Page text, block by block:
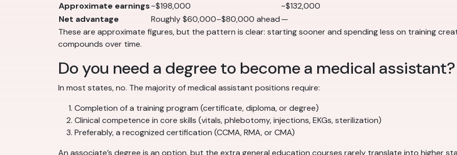
Approximate earnings~$198,000
~$132,000
Net advantage
Roughly $60,000–$80,000 ahead—
These are approximate figures, but the pattern is clear: starting sooner and spending less on training
compounds over time.
Do you need a degree to become a medical assistant?
In most states, no. The majority of medical assistant positions require:
Completion of a training program (certificate, diploma, or degree)
Clinical competence in core skills (vitals, phlebotomy, injections, EKGs, sterilization)
Preferably, a recognized certification (CCMA, RMA, or CMA)